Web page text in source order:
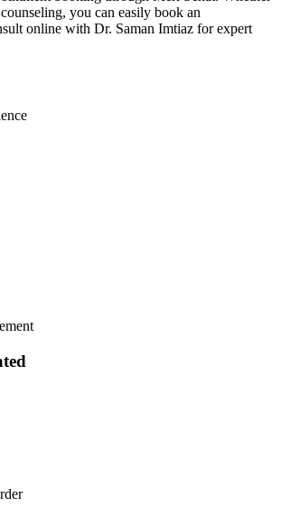
you can easily book an
online with Dr. Saman Imtiaz for expert